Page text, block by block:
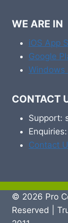
WE ARE IN
iOS App
Google
Windows
CONTACT
Support:
Contact
© 2026 Pro
Reserved |